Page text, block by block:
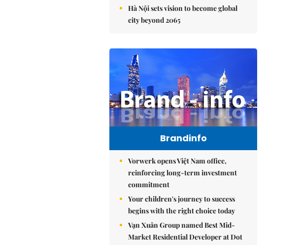
Hà Nội sets vision to become global
city beyond 2065
Brandinfo
Vorwerk opens Việt Nam office,
reinforcing long-term investment
commitment
Your children's journey to success
begins with the right choice today
Vạn Xuân Group named Best Mid-
Market Residential Developer at Dot